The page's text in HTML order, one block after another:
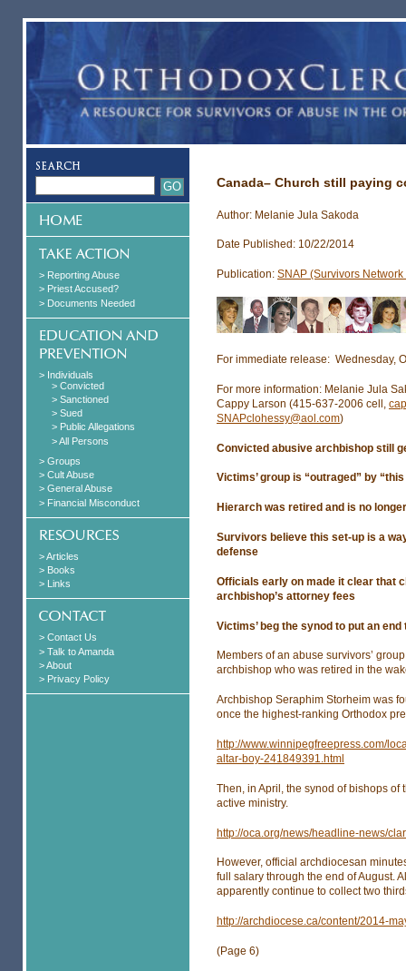
> Reporting Abuse
> Priest Accused?
> Documents Needed
> Individuals
> Convicted
> Sanctioned
> Sued
> Public Allegations
> All Persons
> Groups
> Cult Abuse
> General Abuse
> Financial Misconduct
> Articles
> Books
> Links
> Contact Us
> Talk to Amanda
> About
> Privacy Policy
Canada– Church still paying
Author: Melanie Jula Sakoda
Date Published: 10/22/2014
Publication: SNAP (Survivors
For immediate release: Wednesday,
For more information: Melanie Jula
Cappy Larson (415-637-2006 cell,
SNAPclohessy@aol.com)
Convicted abusive archbishop still
Victims’ group is “outraged” by
Hierarch was retired and is no
Survivors believe this set-up is a
defense
Officials early on made it clear that
archbishop’s attorney fees
Victims’ beg the synod to put an
Members of an abuse survivors’
archbishop who was retired in the
Archbishop Seraphim Storheim was
once the highest-ranking Orthodox
http://www.winnipegfreepress.com/
altar-boy-241849391.html
Then, in April, the synod of bishops of
active ministry.
http://oca.org/news/headline-news/
However, official archdiocesan
full salary through the end of August.
apparently continue to collect two
http://archdiocese.ca/content/2014-
(Page 6)